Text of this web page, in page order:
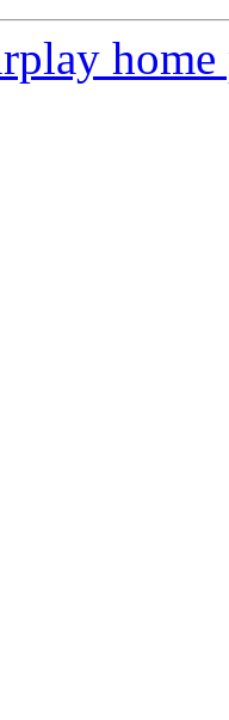
home